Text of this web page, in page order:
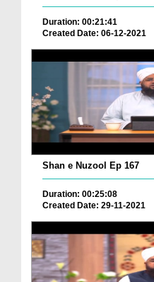
Duration: 00:21:41
Created Date: 06-12-2021
Shan e Nuzool Ep 167
Duration: 00:25:08
Created Date: 29-11-2021